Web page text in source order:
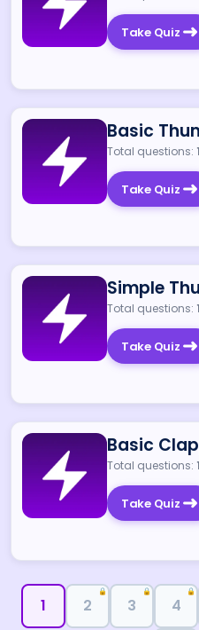
Take Quiz
Basic
Total questions:
Take Quiz
Simple
Total questions:
Take Quiz
Basic
Total questions:
Take Quiz
1 2
🔒
3
🔒
4
🔒